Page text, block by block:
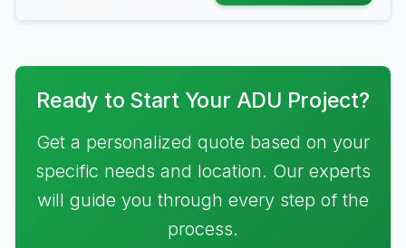
Ready to Start Your ADU Project?
Get a personalized quote based on your
specific needs and location. Our experts
will guide you through every step of the
process.